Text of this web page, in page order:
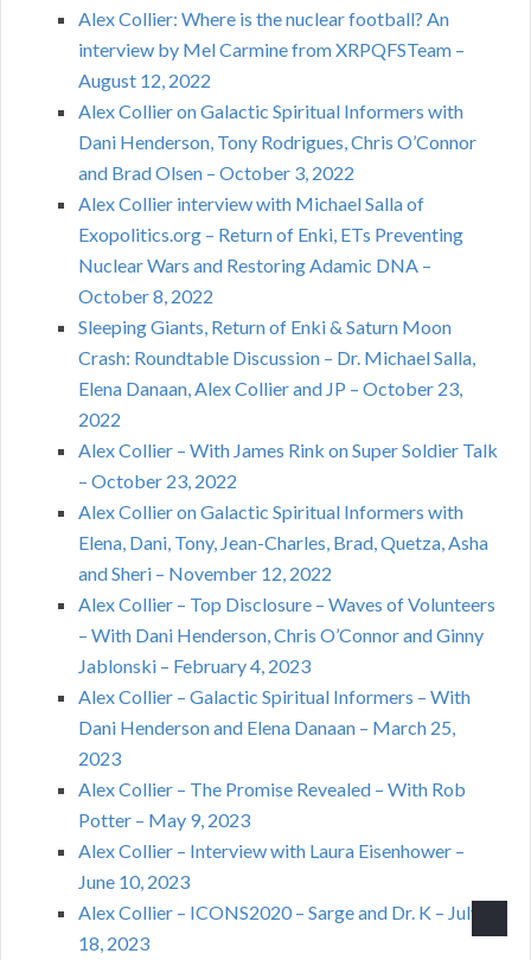
Alex Collier: Where is the nuclear football? An
interview by Mel Carmine from XRPQFSTeam –
August 12, 2022
Alex Collier on Galactic Spiritual Informers with
Dani Henderson, Tony Rodrigues, Chris O’Connor
and Brad Olsen – October 3, 2022
Alex Collier interview with Michael Salla of
Exopolitics.org – Return of Enki, ETs Preventing
Nuclear Wars and Restoring Adamic DNA –
October 8, 2022
Sleeping Giants, Return of Enki & Saturn Moon
Crash: Roundtable Discussion – Dr. Michael Salla,
Elena Danaan, Alex Collier and JP – October 23,
2022
Alex Collier – With James Rink on Super Soldier Talk
– October 23, 2022
Alex Collier on Galactic Spiritual Informers with
Elena, Dani, Tony, Jean-Charles, Brad, Quetza, Asha
and Sheri – November 12, 2022
Alex Collier – Top Disclosure – Waves of Volunteers
– With Dani Henderson, Chris O’Connor and Ginny
Jablonski – February 4, 2023
Alex Collier – Galactic Spiritual Informers – With
Dani Henderson and Elena Danaan – March 25,
2023
Alex Collier – The Promise Revealed – With Rob
Potter – May 9, 2023
Alex Collier – Interview with Laura Eisenhower –
June 10, 2023
Alex Collier – ICONS2020 – Sarge and Dr. K – July
18, 2023